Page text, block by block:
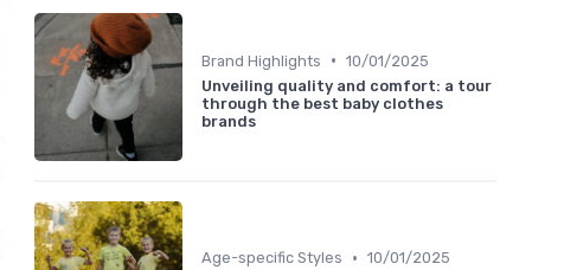
Brand Highlights • 10/01/2025
Unveiling quality and comfort: a tour
through the best baby clothes
brands
Age-specific Styles • 10/01/2025